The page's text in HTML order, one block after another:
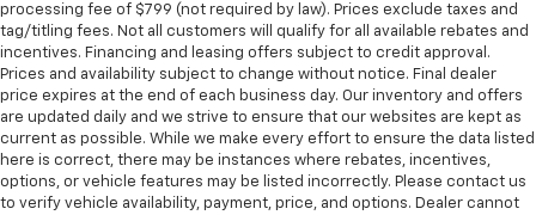
processing fee of $799 (not required by law). Prices exclude taxes and
tag/titling fees. Not all customers will qualify for all available rebates and
incentives. Financing and leasing offers subject to credit approval.
Prices and availability subject to change without notice. Final dealer
price expires at the end of each business day. Our inventory and offers
are updated daily and we strive to ensure that our websites are kept as
current as possible. While we make every effort to ensure the data listed
here is correct, there may be instances where rebates, incentives,
options, or vehicle features may be listed incorrectly. Please contact us
to verify vehicle availability, payment, price, and options. Dealer cannot